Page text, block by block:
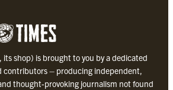
its shop) is brought to you by a dedicated
contributors – producing independent,
thought-provoking journalism not found